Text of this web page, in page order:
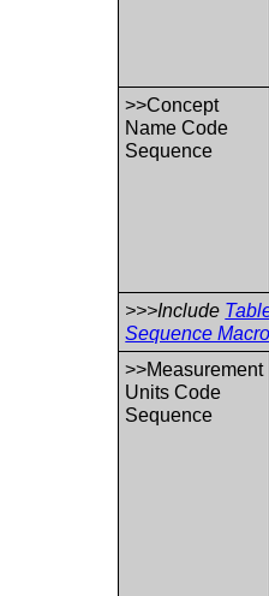
>>Concept
Name Code
Sequence
>>>Include
Sequence
>>Measurement
Units Code
Sequence